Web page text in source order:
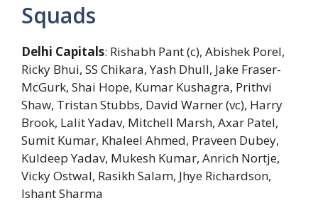
Squads
Delhi Capitals: Rishabh Pant (c), Abishek Porel,
Ricky Bhui, SS Chikara, Yash Dhull, Jake Fraser-
McGurk, Shai Hope, Kumar Kushagra, Prithvi
Shaw, Tristan Stubbs, David Warner (vc), Harry
Brook, Lalit Yadav, Mitchell Marsh, Axar Patel,
Sumit Kumar, Khaleel Ahmed, Praveen Dubey,
Kuldeep Yadav, Mukesh Kumar, Anrich Nortje,
Vicky Ostwal, Rasikh Salam, Jhye Richardson,
Ishant Sharma